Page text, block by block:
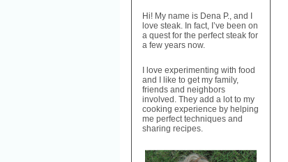
Hi! My name is Dena P., and I
love steak. In fact, I’ve been on
a quest for the perfect steak for
a few years now.
I love experimenting with food
and I like to get my family,
friends and neighbors
involved. They add a lot to my
cooking experience by helping
me perfect techniques and
sharing recipes.